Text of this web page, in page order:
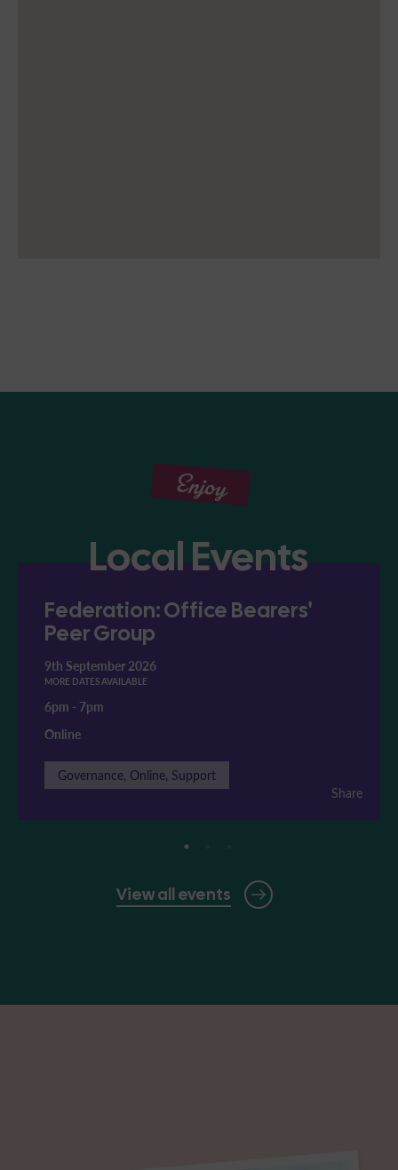
Enjoy
Local Events
View all events
Federation: Office Bearers'
Peer Group
9th September 2026
MORE DATES AVAILABLE
6pm - 7pm
Online
Governance, Online, Support
Share